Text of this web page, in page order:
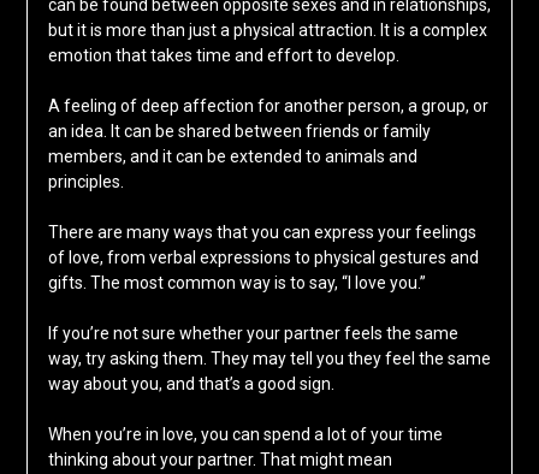
can be found between opposite sexes and in relationships,
but it is more than just a physical attraction. It is a complex
emotion that takes time and effort to develop.
A feeling of deep affection for another person, a group, or
an idea. It can be shared between friends or family
members, and it can be extended to animals and
principles.
There are many ways that you can express your feelings
of love, from verbal expressions to physical gestures and
gifts. The most common way is to say, “I love you.”
If you’re not sure whether your partner feels the same
way, try asking them. They may tell you they feel the same
way about you, and that’s a good sign.
When you’re in love, you can spend a lot of your time
thinking about your partner. That might mean